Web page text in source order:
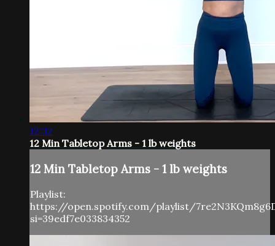
12:32
12 Min Tabletop Arms - 1 lb weights
12 Min Tabletop Arms - 1 lb weights
Playlist:
https://open.spotify.com/playlist/
si=39edf7e033834352